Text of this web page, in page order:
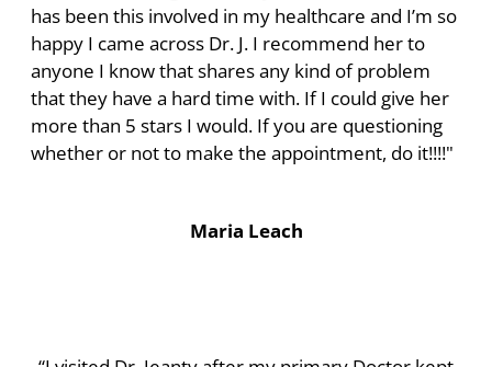
has been this involved in my healthcare and I’m so
happy I came across Dr. J. I recommend her to
anyone I know that shares any kind of problem
that they have a hard time with. If I could give her
more than 5 stars I would. If you are questioning
whether or not to make the appointment, do it!!!!"
Maria Leach